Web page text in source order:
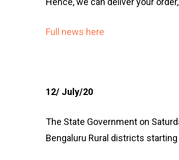
Full news here
12/ July/20
The State Government on
Bengaluru Rural districts